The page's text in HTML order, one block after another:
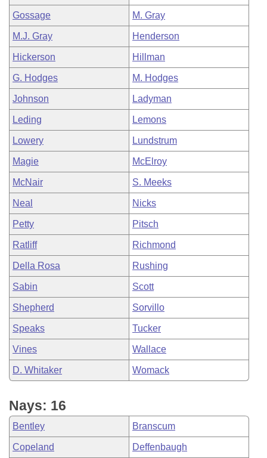
Gossage M. Gray
M.J. Gray Henderson
Hickerson Hillman
G. Hodges M. Hodges
Johnson Ladyman
Leding Lemons
Lowery Lundstrum
Magie McElroy
McNair S. Meeks
Neal Nicks
Petty Pitsch
Ratliff Richmond
Della Rosa Rushing
Sabin Scott
Shepherd Sorvillo
Speaks Tucker
Vines Wallace
D. Whitaker Womack
Nays: 16
Bentley Branscum
Copeland Deffenbaugh